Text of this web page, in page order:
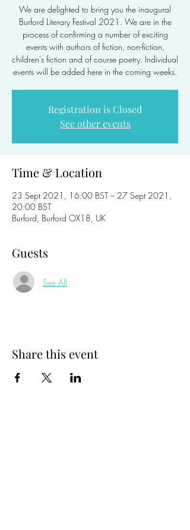
We are delighted to bring you the inaugural
Burford Literary Festival 2021. We are in the
process of confirming a number of exciting
events with authors of fiction, non-fiction,
children's fiction and of course poetry. Individual
events will be added here in the coming weeks.
Registration is Closed
See other events
Time & Location
23 Sept 2021, 16:00 BST – 27 Sept 2021,
20:00 BST
Burford, Burford OX18, UK
Guests
See All
Share this event